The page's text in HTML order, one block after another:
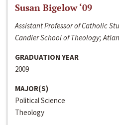
Susan Bigelow ‘09
Assistant Professor of Catholic
Candler School of Theology;
GRADUATION YEAR
2009
MAJOR(S)
Political Science
Theology